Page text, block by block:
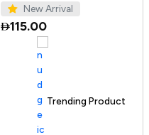
New Arrival
115.00
Trending Product